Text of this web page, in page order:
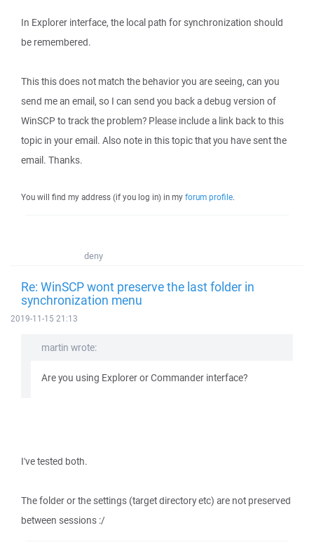
In Explorer interface, the local path for synchronization should
be remembered.
This this does not match the behavior you are seeing, can you
send me an email, so I can send you back a debug version of
WinSCP to track the problem? Please include a link back to this
topic in your email. Also note in this topic that you have sent the
email. Thanks.
You will find my address (if you log in) in my forum profile.
deny
Re: WinSCP wont preserve the last folder in
synchronization menu
2019-11-15 21:13
martin wrote:
Are you using Explorer or Commander interface?
I've tested both.
The folder or the settings (target directory etc) are not preserved
between sessions :/